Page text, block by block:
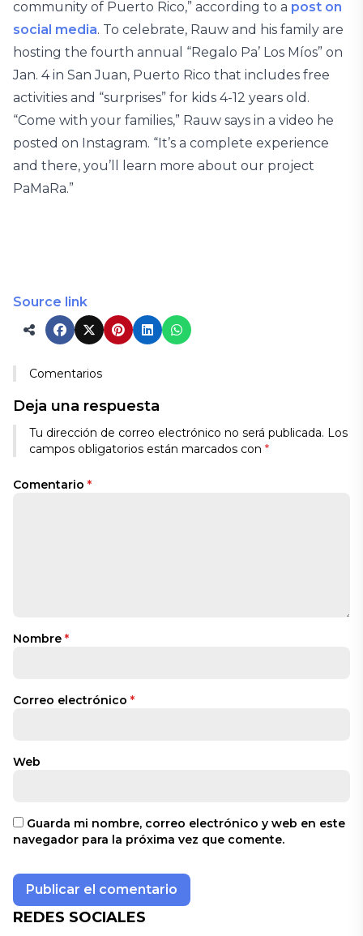
community of Puerto Rico,” according to a post on
social media. To celebrate, Rauw and his family are
hosting the fourth annual “Regalo Pa’ Los Míos” on
Jan. 4 in San Juan, Puerto Rico that includes free
activities and “surprises” for kids 4-12 years old.
“Come with your families,” Rauw says in a video he
posted on Instagram. “It’s a complete experience
and there, you’ll learn more about our project
PaMaRa.”
Source link
Comentarios
Deja una respuesta
Tu dirección de correo electrónico no será publicada. Los
campos obligatorios están marcados con *
Comentario *
Nombre *
Correo electrónico *
Web
Guarda mi nombre, correo electrónico y web en este
navegador para la próxima vez que comente.
REDES SOCIALES